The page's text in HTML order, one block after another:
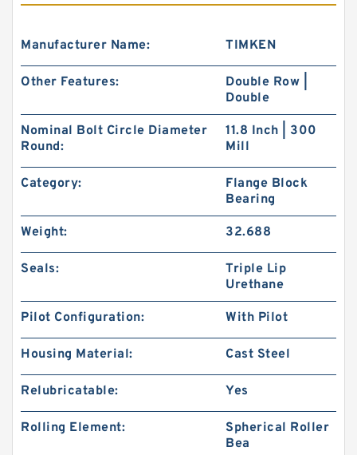
Manufacturer Name: TIMKEN
Other Features:
Double Row |
Double
Nominal Bolt Circle Diameter
Round:
11.8 Inch | 300
Mill
Category:
Flange Block
Bearing
Weight: 32.688
Seals:
Triple Lip
Urethane
Pilot Configuration: With Pilot
Housing Material: Cast Steel
Relubricatable: Yes
Rolling Element:
Spherical Roller
Bea